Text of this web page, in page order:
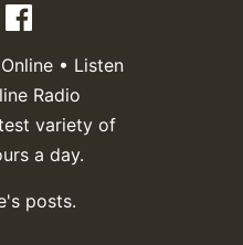
• Listen
Radio
variety of
a day.
posts.